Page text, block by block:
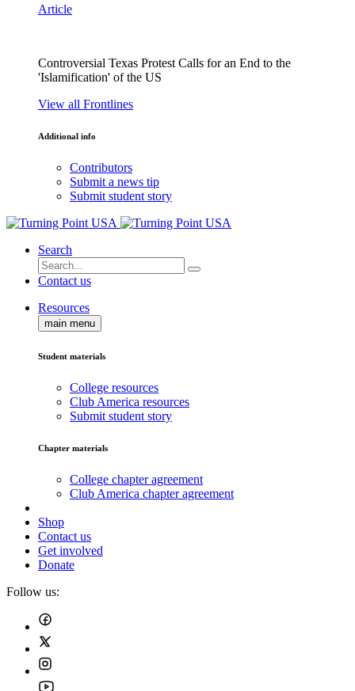
Article
Controversial Texas Protest Calls for an End to the
'Islamification' of the US
View all Frontlines
Additional info
Contributors
Submit a news tip
Submit student story
Search
Contact us
Resources
main menu
Student materials
College resources
Club America resources
Submit student story
Chapter materials
College chapter agreement
Club America chapter agreement
Shop
Contact us
Get involved
Donate
Follow us: